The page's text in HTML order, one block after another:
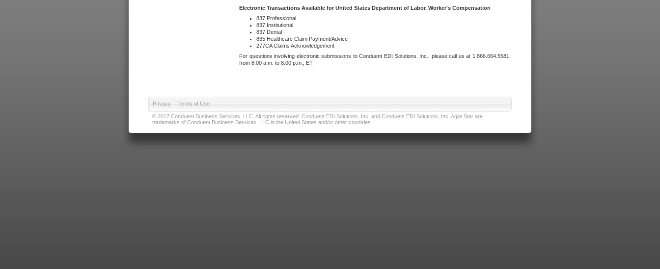
Electronic Transactions Available for United States Department of Labor, Worker's Compensation
837 Professional
837 Institutional
837 Dental
835 Healthcare Claim Payment/Advice
277CA Claims Acknowledgement
For questions involving electronic submissions to Conduent EDI Solutions, Inc., please call us at 1.866.664.5581
from 8:00 a.m. to 8:00 p.m., ET.
Privacy | Terms of Use
© 2017 Conduent Business Services, LLC. All rights reserved. Conduent EDI Solutions, Inc. and Conduent EDI Solutions, Inc. Agile Star are
trademarks of Conduent Business Services, LLC in the United States and/or other countries.